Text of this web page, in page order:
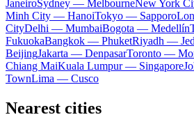
JaneiroSydney — MelbourneNew York
Minh City — HanoiTokyo — Sapporo
CityDelhi — MumbaiBogota — Medellín
FukuokaBangkok — PhuketRiyadh —
BeijingJakarta — DenpasarToronto —
Chiang MaiKuala Lumpur — Singapore
TownLima — Cusco
Nearest cities